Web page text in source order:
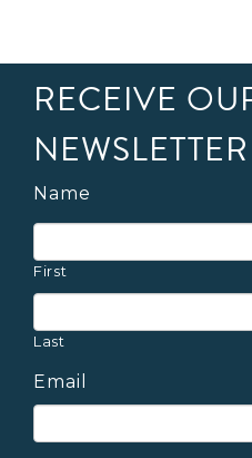
RECEIVE
NEWSLETTER
Name
First
Last
Email